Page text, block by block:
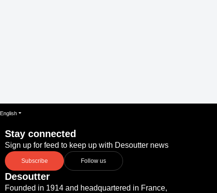
English
Stay connected
Sign up for feed to keep up with Desoutter news
Subscribe Follow us
Desoutter
Founded in 1914 and headquartered in France,